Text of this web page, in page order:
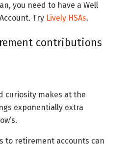
you need to have a Well
Try Lively HSAs.
contributions
curiosity makes at the
exponentially extra
to retirement accounts can